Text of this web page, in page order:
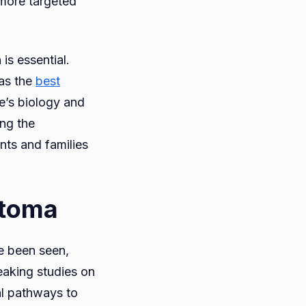
essential.
the best
biology and
the
and families
been seen,
studies on
pathways to